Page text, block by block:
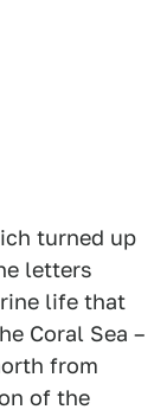
turned up
letters
life that
Coral Sea –
from
of the